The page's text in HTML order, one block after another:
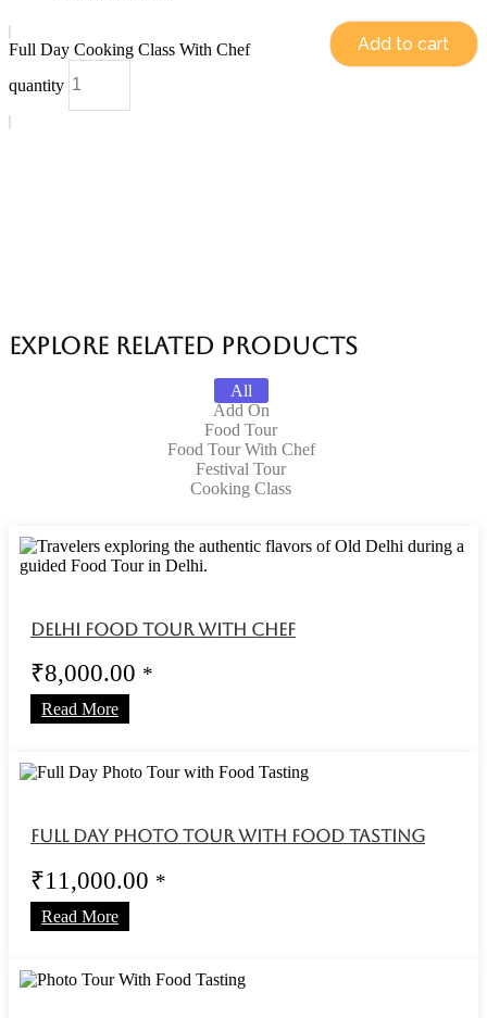
Full Day Cooking Class With Chef
quantity
Add to cart
Explore Related products
All
Add On
Food Tour
Food Tour With Chef
Festival Tour
Cooking Class
Delhi Food Tour With Chef
₹8,000.00 *
Read More
Full Day Photo Tour with Food Tasting
₹11,000.00 *
Read More